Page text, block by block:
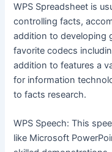
WPS Spreadsheet is
controlling facts,
addition to developing
favorite codecs
addition to features a
for information
to facts research.
WPS Speech: This
like Microsoft